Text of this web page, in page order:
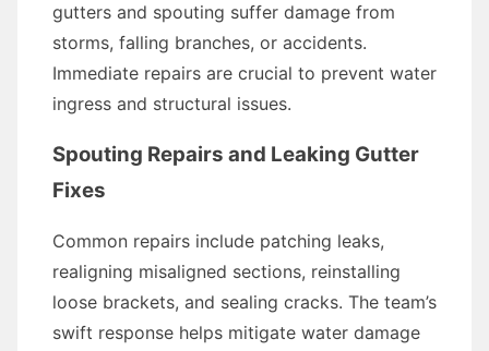
gutters and spouting suffer damage from
storms, falling branches, or accidents.
Immediate repairs are crucial to prevent water
ingress and structural issues.
Spouting Repairs and Leaking Gutter
Fixes
Common repairs include patching leaks,
realigning misaligned sections, reinstalling
loose brackets, and sealing cracks. The team’s
swift response helps mitigate water damage